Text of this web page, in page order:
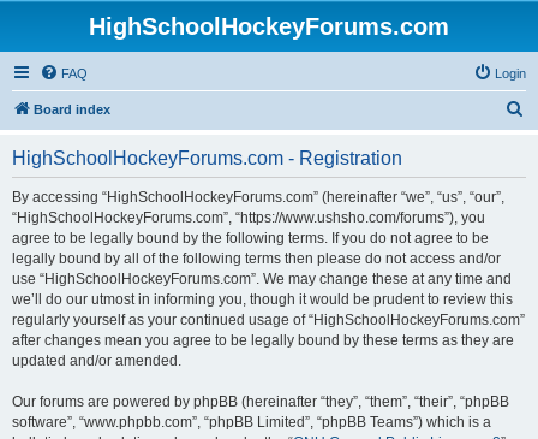
HighSchoolHockeyForums.com
FAQ Login
Board index
HighSchoolHockeyForums.com - Registration
By accessing “HighSchoolHockeyForums.com” (hereinafter “we”, “us”, “our”,
“HighSchoolHockeyForums.com”, “https://www.ushsho.com/forums”), you
agree to be legally bound by the following terms. If you do not agree to be
legally bound by all of the following terms then please do not access and/or
use “HighSchoolHockeyForums.com”. We may change these at any time and
we’ll do our utmost in informing you, though it would be prudent to review this
regularly yourself as your continued usage of “HighSchoolHockeyForums.com”
after changes mean you agree to be legally bound by these terms as they are
updated and/or amended.
Our forums are powered by phpBB (hereinafter “they”, “them”, “their”, “phpBB
software”, “www.phpbb.com”, “phpBB Limited”, “phpBB Teams”) which is a